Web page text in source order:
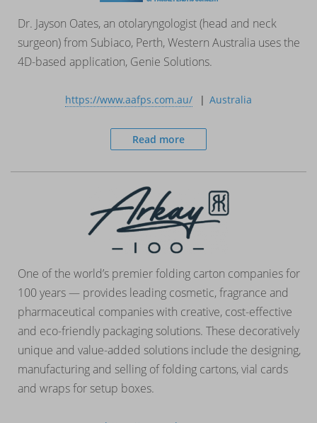
Dr. Jayson Oates, an otolaryngologist (head and neck
surgeon) from Subiaco, Perth, Western Australia uses the
4D-based application, Genie Solutions.
https://www.aafps.com.au/ Australia
Read more
One of the world’s premier folding carton companies for
100 years — provides leading cosmetic, fragrance and
pharmaceutical companies with creative, cost-effective
and eco-friendly packaging solutions. These decoratively
unique and value-added solutions include the designing,
manufacturing and selling of folding cartons, vial cards
and wraps for setup boxes.